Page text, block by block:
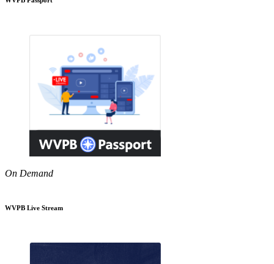
On Demand
WVPB Live Stream